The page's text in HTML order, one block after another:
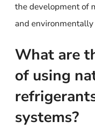
the development of
and
What are
of using
systems?